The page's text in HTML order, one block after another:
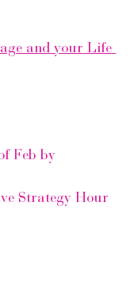
and your Life
Feb by
Strategy Hour